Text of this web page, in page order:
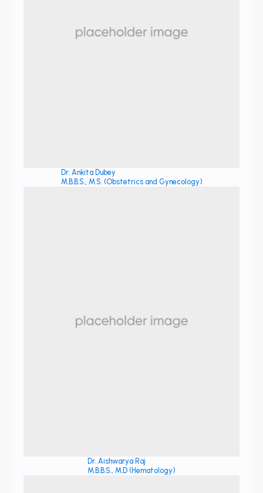
Dr. Ankita Dubey
M.B.B.S., M.S. (Obstetrics and Gynecology)
Dr. Aishwarya Raj
M.B.B.S., M.D (Hematology)